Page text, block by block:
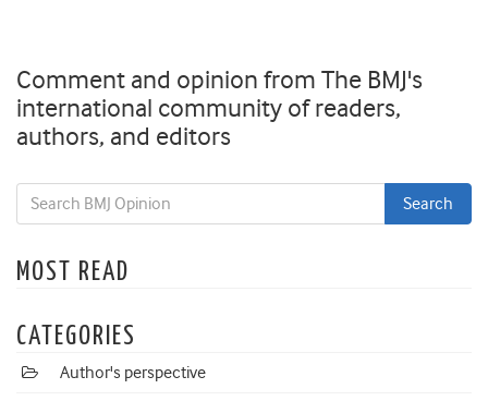
Comment and opinion from The BMJ's
international community of readers,
authors, and editors
MOST READ
CATEGORIES
Author's perspective